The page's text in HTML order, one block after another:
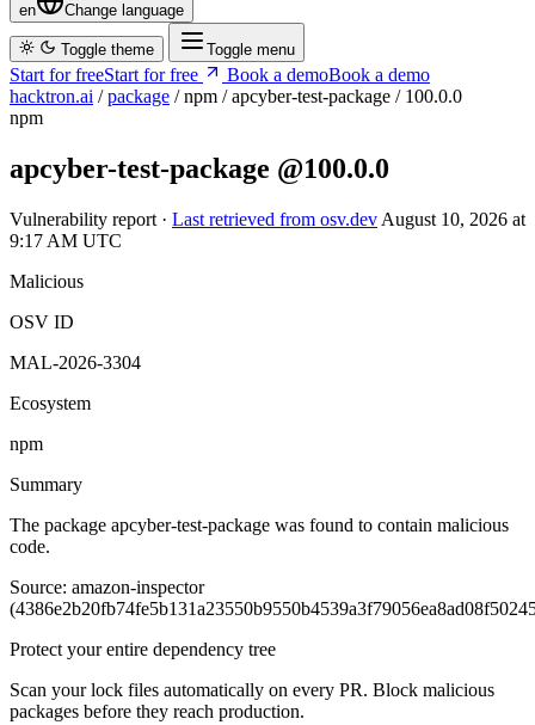
en Change language
Toggle theme Toggle menu
Start for freeStart for free Book a demoBook a demo
hacktron.ai / package / npm / apcyber-test-package / 100.0.0
npm
apcyber-test-package @100.0.0
Vulnerability report · Last retrieved from osv.dev August 10, 2026 at
9:17 AM UTC
Malicious
OSV ID
MAL-2026-3304
Ecosystem
npm
Summary
The package apcyber-test-package was found to contain malicious
code.
Source: amazon-inspector
Protect your entire dependency tree
Scan your lock files automatically on every PR. Block malicious
packages before they reach production.